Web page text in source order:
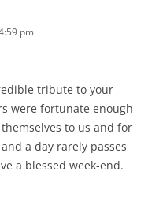
pm
tribute to your
were fortunate enough
to us and for
a day rarely passes
a blessed week-end.